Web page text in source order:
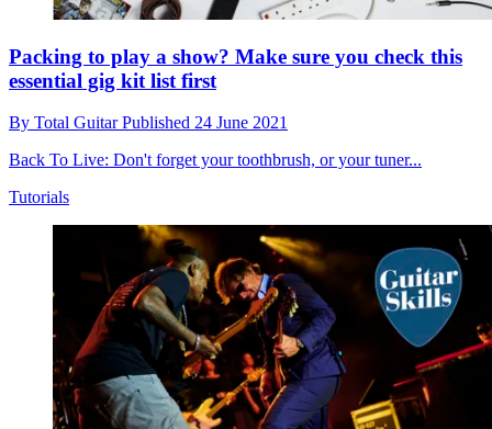
Packing to play a show? Make sure you check this
essential gig kit list first
By Total GuitarPublished 24 June 2021
Back To Live: Don't forget your toothbrush, or your tuner...
Tutorials